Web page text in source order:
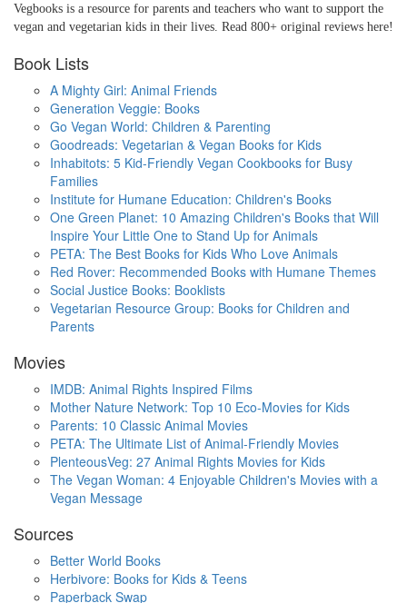
Vegbooks is a resource for parents and teachers who want to support the
vegan and vegetarian kids in their lives. Read 800+ original reviews here!
Book Lists
A Mighty Girl: Animal Friends
Generation Veggie: Books
Go Vegan World: Children & Parenting
Goodreads: Vegetarian & Vegan Books for Kids
Inhabitots: 5 Kid-Friendly Vegan Cookbooks for Busy
Families
Institute for Humane Education: Children's Books
One Green Planet: 10 Amazing Children's Books that Will
Inspire Your Little One to Stand Up for Animals
PETA: The Best Books for Kids Who Love Animals
Red Rover: Recommended Books with Humane Themes
Social Justice Books: Booklists
Vegetarian Resource Group: Books for Children and
Parents
Movies
IMDB: Animal Rights Inspired Films
Mother Nature Network: Top 10 Eco-Movies for Kids
Parents: 10 Classic Animal Movies
PETA: The Ultimate List of Animal-Friendly Movies
PlenteousVeg: 27 Animal Rights Movies for Kids
The Vegan Woman: 4 Enjoyable Children's Movies with a
Vegan Message
Sources
Better World Books
Herbivore: Books for Kids & Teens
Paperback Swap